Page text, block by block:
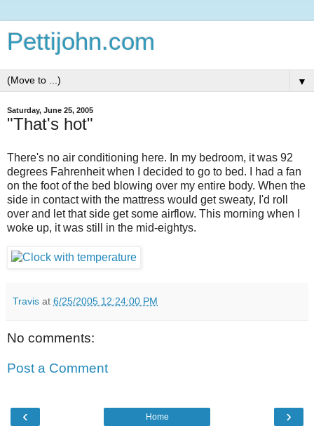
Pettijohn.com
▼
Saturday, June 25, 2005
"That's hot"
There's no air conditioning here. In my bedroom, it was 92
degrees Fahrenheit when I decided to go to bed. I had a fan
on the foot of the bed blowing over my entire body. When the
side in contact with the mattress would get sweaty, I'd roll
over and let that side get some airflow. This morning when I
woke up, it was still in the mid-eightys.
Travis at 6/25/2005 12:24:00 PM
No comments:
Post a Comment
‹ ›
Home